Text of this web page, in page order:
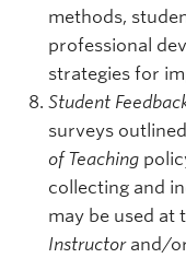
methods,
professional
strategies for
Student
surveys
of Teaching
collecting and
may be used at
Instructorand/